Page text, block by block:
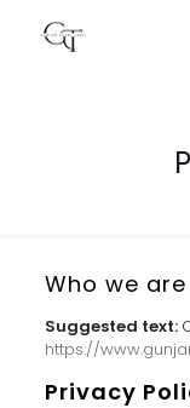
Who we are
Suggested text:
https://
Privacy